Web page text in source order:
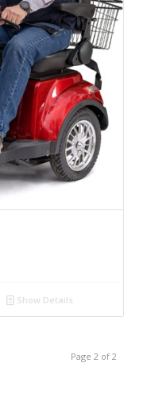
Show Details
Page 2 of 2